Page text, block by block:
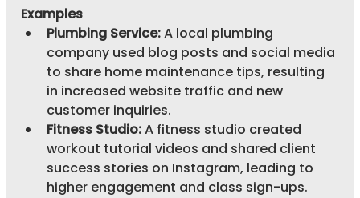
Examples
Plumbing Service: A local plumbing
company used blog posts and social media
to share home maintenance tips, resulting
in increased website traffic and new
customer inquiries.
Fitness Studio: A fitness studio created
workout tutorial videos and shared client
success stories on Instagram, leading to
higher engagement and class sign-ups.